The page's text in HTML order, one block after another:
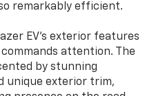
remarkably efficient.
EV's exterior features
attention. The
by stunning
unique exterior trim,